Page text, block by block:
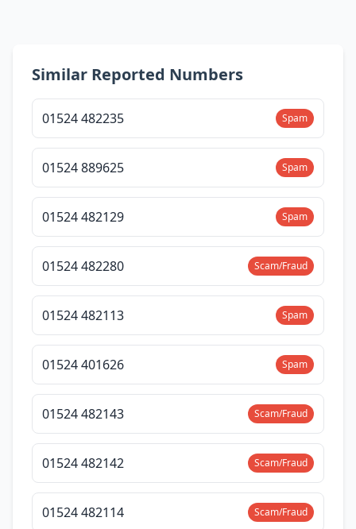
Similar Reported Numbers
01524 482235 Spam
01524 889625 Spam
01524 482129 Spam
01524 482280 Scam/Fraud
01524 482113 Spam
01524 401626 Spam
01524 482143 Scam/Fraud
01524 482142 Scam/Fraud
01524 482114 Scam/Fraud